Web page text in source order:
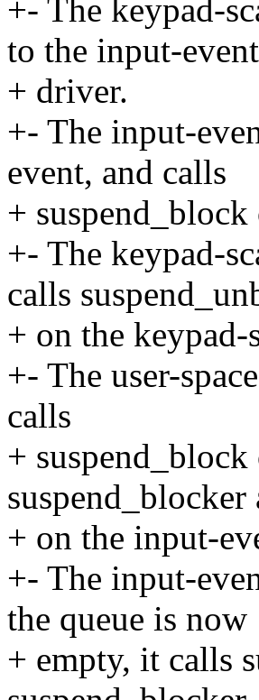
+- The keypad-
to the input-event
+ driver.
+- The input-
event, and calls
+
+- The keypad-
calls
+ on the keypad-
+- The user-
calls
+
suspend_blocker
+ on the input-
+- The input-
the queue is now
+ empty, it calls